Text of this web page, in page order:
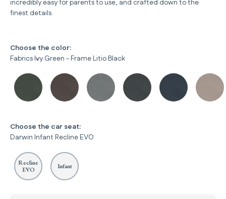
incredibly easy for parents to use, and crafted down to the
finest details.
Choose the color:
Fabrics Ivy Green - Frame Litio Black
Choose the car seat:
Darwin Infant Recline EVO
Recline
EVO
Infant